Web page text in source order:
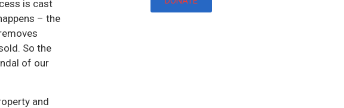
is cast
– the
So the
of our
and